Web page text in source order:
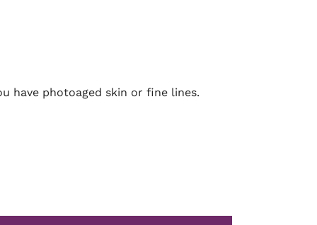
have photoaged skin or fine lines.